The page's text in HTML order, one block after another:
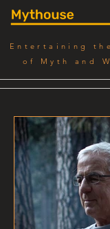
Entertaining
of Myth and